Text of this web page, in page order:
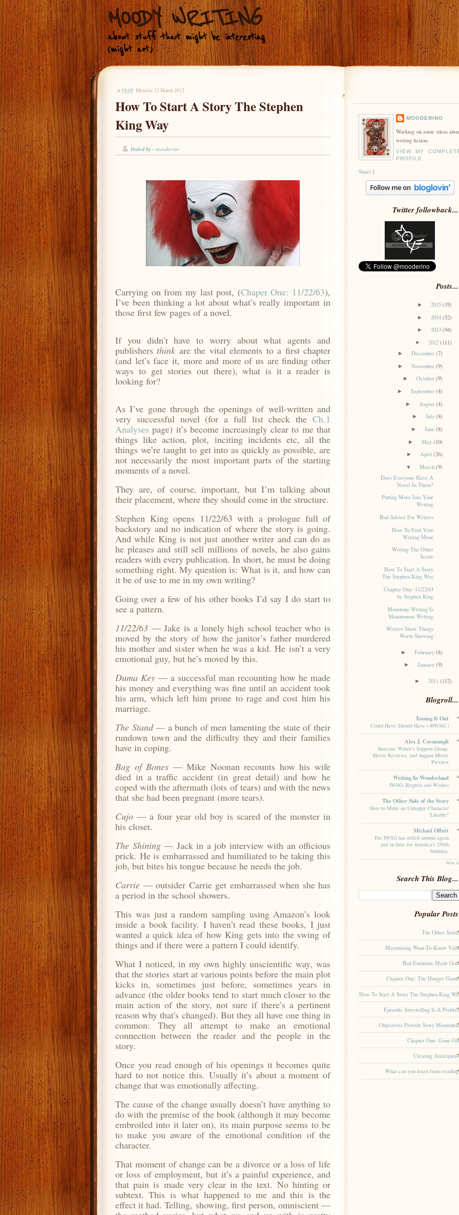
MOODY WRITING
about stuff that might be interesting
(might not)
at 19:09 Monday, 12 March 2012
How To Start A Story The Stephen
King Way
Posted by - mooderino
Carrying on from my last post, (Chaper One: 11/22/63),
I’ve been thinking a lot about what’s really important in
those first few pages of a novel.
If you didn’t have to worry about what agents and
publishersthink are the vital elements to a first chapter
(and let’s face it, more and more of us are finding other
ways to get stories out there), what is it a reader is
looking for?
As I’ve gone through the openings of well-written and
very successful novel (for a full list check the Ch.1
Analyses page) it’s become increasingly clear to me that
things like action, plot, inciting incidents etc, all the
things we’re taught to get into as quickly as possible, are
not necessarily the most important parts of the starting
moments of a novel.
They are, of course, important, but I’m talking about
their placement, where they should come in the structure.
Stephen King opens 11/22/63 with a prologue full of
backstory and no indication of where the story is going.
And while King is not just another writer and can do as
he pleases and still sell millions of novels, he also gains
readers with every publication. In short, he must be doing
something right. My question is: What is it, and how can
it be of use to me in my own writing?
Going over a few of his other books I’d say I do start to
see a pattern.
11/22/63 — Jake is a lonely high school teacher who is
moved by the story of how the janitor’s father murdered
his mother and sister when he was a kid. He isn’t a very
emotional guy, but he’s moved by this.
Duma Key — a successful man recounting how he made
his money and everything was fine until an accident took
his arm, which left him prone to rage and cost him his
marriage.
The Stand— a bunch of men lamenting the state of their
rundown town and the difficulty they and their families
have in coping.
Bag of Bones — Mike Noonan recounts how his wife
died in a traffic accident (in great detail) and how he
coped with the aftermath (lots of tears) and with the news
that she had been pregnant (more tears).
Cujo — a four year old boy is scared of the monster in
his closet.
The Shining— Jack in a job interview with an officious
prick. He is embarrassed and humiliated to be taking this
job, but bites his tongue because he needs the job.
Carrie — outsider Carrie get embarrassed when she has
a period in the school showers.
This was just a random sampling using Amazon’s look
inside a book facility. I haven’t read these books, I just
wanted a quick idea of how King gets into the swing of
things and if there were a pattern I could identify.
What I noticed, in my own highly unscientific way, was
that the stories start at various points before the main plot
kicks in, sometimes just before, sometimes years in
advance (the older books tend to start much closer to the
main action of the story, not sure if there’s a pertinent
reason why that's changed). But they all have one thing in
common: They all attempt to make an emotional
connection between the reader and the people in the
story.
Once you read enough of his openings it becomes quite
hard to not notice this. Usually it’s about a moment of
change that was emotionally affecting.
The cause of the change usually doesn’t have anything to
do with the premise of the book (although it may become
embroiled into it later on), its main purpose seems to be
to make you aware of the emotional condition of the
character.
That moment of change can be a divorce or a loss of life
or loss of employment, but it’s a painful experience, and
that pain is made very clear in the text. No hinting or
subtext. This is what happened to me and this is the
effect it had. Telling, showing, first person, omniscient —
MOODERINO
Working on some ideas
writing fiction.
VIEW MY
PROFILE
Share |
Twitter followback...
Posts...
► 2015 (19)
► 2014 (52)
► 2013 (94)
▼ 2012 (111)
► December (7)
► November (9)
► October (9)
► September (4)
► August (4)
► July (8)
► June (8)
► May (10)
► April (26)
▼ March (9)
Does Everyone Have A
Novel In Them?
Putting More Into Your
Writing
Bad Advice For Writers
How To Find Your
Writing Muse
Writing The Other
Scene
How To Start A Story
The Stephen King Way
Chapter One: 11/22/63
by Stephen King
Monotone Writing Is
Monotonous Writing
Writers Show Things
Worth Showing
► February (8)
► January (9)
► 2011 (112)
Blogroll...
Tossing It Out
Could Have Should Have ( #IWSG )
Alex J. Cavanaugh
Insecure Writer’s Support Group,
Movie Reviews, and August Movie
Preview
Writing In Wonderland
IWSG: Regrets and Wishes
The Other Side of the Story
How to Make an Unhappy Character
"Likable"
Michael Offutt
The IWSG has rolled around again
just in time for America's 250th
birthday.
Show
Search This Blog...
Popular Posts
The Other
Maximising Want-To-Know
Bad Emotions Made
Chapter One: The Hunger
How To Start A Story The Stephen King
Episodic Storytelling Is A
Objectives Provide Story
Chapter One: Gone
Creating
What can you learn from